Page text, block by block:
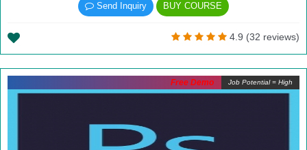
Send Inquiry BUY COURSE
4.9 (32 reviews)
Job Potential = High
Free Demo